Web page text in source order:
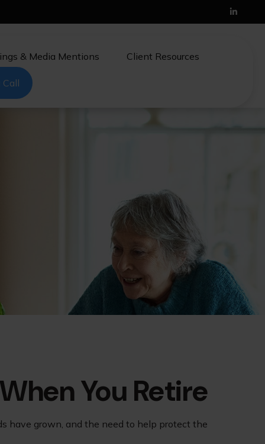
& Media Mentions Client Resources
Call
You Retire
have grown, and the need to help protect the